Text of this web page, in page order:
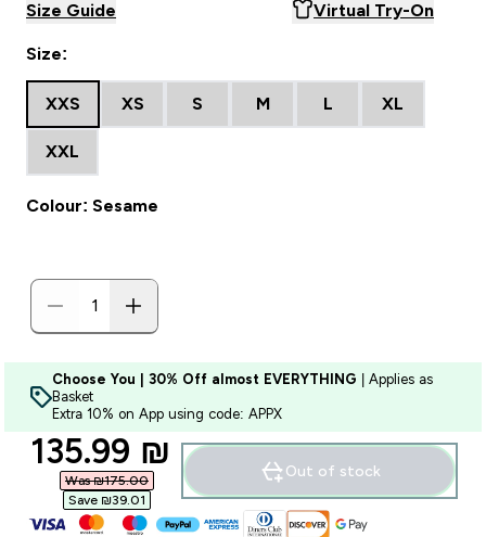
Size Guide Virtual Try-On
Size:
XXS XS S M L XL
XXL
Colour: Sesame
Choose You | 30% Off almost EVERYTHING | Applies as
Basket
Extra 10% on App using code: APPX
discounted price
135.99 ₪‎
Was ₪175.00‎
Save ₪39.01‎
Out of stock